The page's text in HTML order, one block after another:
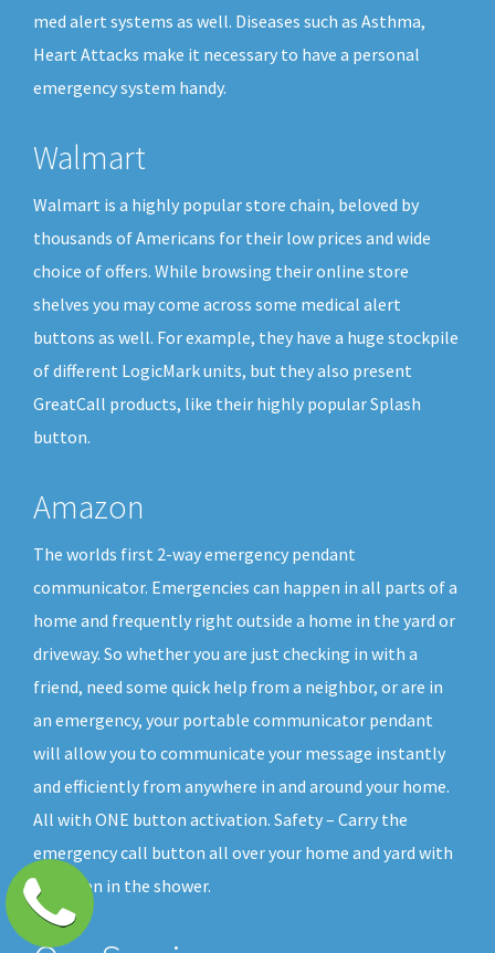
med alert systems as well. Diseases such as Asthma,
Heart Attacks make it necessary to have a personal
emergency system handy.
Walmart
Walmart is a highly popular store chain, beloved by
thousands of Americans for their low prices and wide
choice of offers. While browsing their online store
shelves you may come across some medical alert
buttons as well. For example, they have a huge stockpile
of different LogicMark units, but they also present
GreatCall products, like their highly popular Splash
button.
Amazon
The worlds first 2-way emergency pendant
communicator. Emergencies can happen in all parts of a
home and frequently right outside a home in the yard or
driveway. So whether you are just checking in with a
friend, need some quick help from a neighbor, or are in
an emergency, your portable communicator pendant
will allow you to communicate your message instantly
and efficiently from anywhere in and around your home.
All with ONE button activation. Safety – Carry the
emergency call button all over your home and yard with
you, even in the shower.